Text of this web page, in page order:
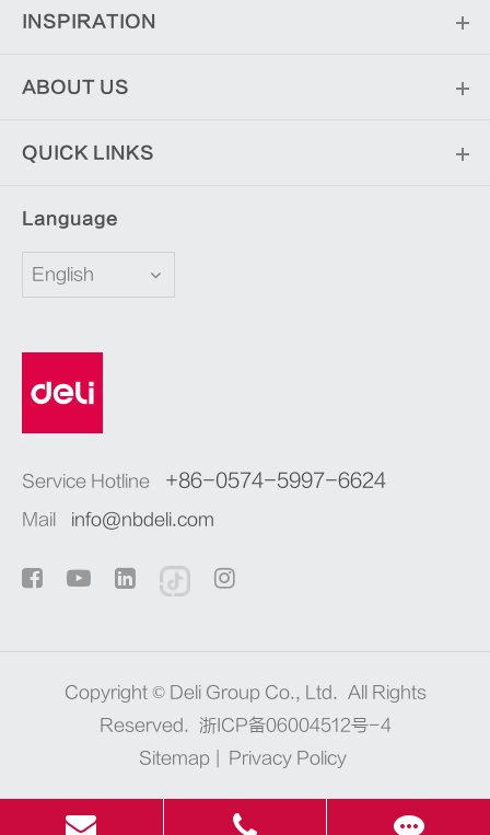
INSPIRATION
ABOUT US
QUICK LINKS
Language
English
Service Hotline +86-0574-5997-6624
Mail info@nbdeli.com
Copyright © Deli Group Co., Ltd. All Rights
Reserved.
浙ICP备06004512号-4
Sitemap
Privacy Policy